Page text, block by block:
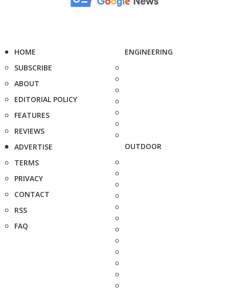
HOME
SUBSCRIBE
ABOUT
EDITORIAL POLICY
FEATURES
REVIEWS
ADVERTISE
TERMS
PRIVACY
CONTACT
RSS
FAQ
ENGINEERING
OUTDOOR